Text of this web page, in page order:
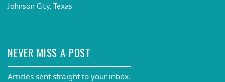
Johnson City, Texas
NEVER MISS A POST
Articles sent straight to your inbox.